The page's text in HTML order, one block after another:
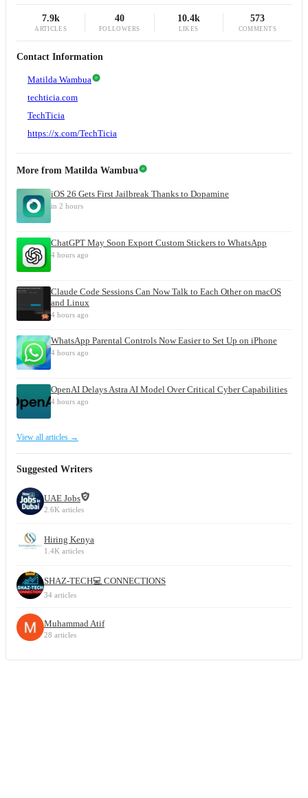
7.9k
ARTICLES
40
FOLLOWERS
10.4k
LIKES
573
COMMENTS
Contact Information
Matilda Wambua
techticia.com
TechTicia
https://x.com/TechTicia
More from Matilda Wambua
iOS 26 Gets First Jailbreak Thanks to Dopamine
in 2 hours
ChatGPT May Soon Export Custom Stickers to WhatsApp
4 hours ago
Claude Code Sessions Can Now Talk to Each Other on macOS
and Linux
4 hours ago
WhatsApp Parental Controls Now Easier to Set Up on iPhone
4 hours ago
OpenAI Delays Astra AI Model Over Critical Cyber Capabilities
4 hours ago
View all articles →
Suggested Writers
UAE Jobs
2.6K articles
Hiring Kenya
1.4K articles
SHAZ-TECH💻 CONNECTIONS
34 articles
Muhammad Atif
28 articles